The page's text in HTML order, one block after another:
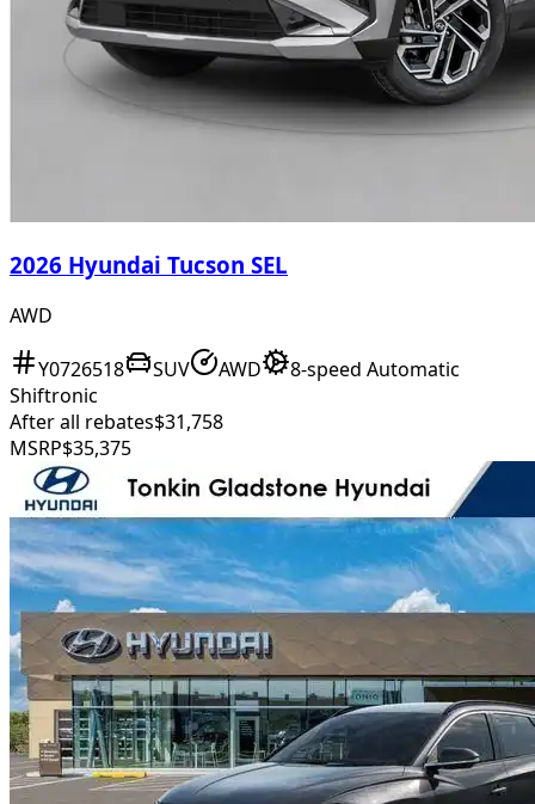
2026 Hyundai Tucson SEL
AWD
Y0726518 SUV AWD
8-speed Automatic
Shiftronic
After all rebates$31,758
MSRP$35,375